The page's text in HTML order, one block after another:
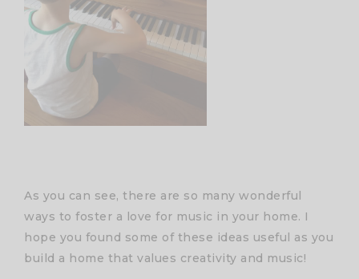
As you can see, there are so many wonderful
ways to foster a love for music in your home. I
hope you found some of these ideas useful as you
build a home that values creativity and music!